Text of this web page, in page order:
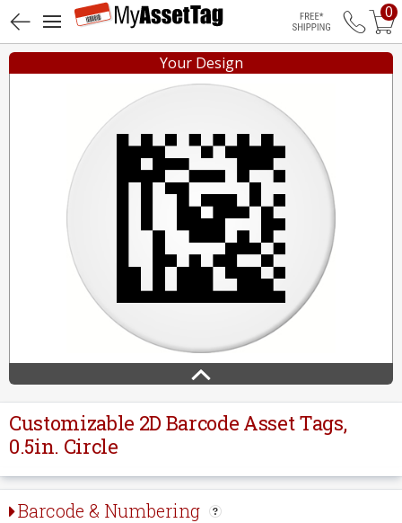
Free
0
Your Design
Customizable 2D Barcode Asset Tags,
0.5in. Circle
Barcode & Numbering